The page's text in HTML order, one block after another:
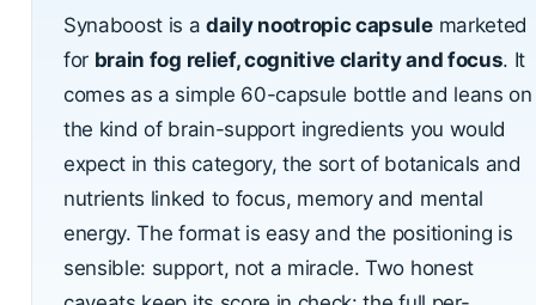
Synaboost is adaily nootropic capsulemarketed
for brain fog relief, cognitive clarity and focus. It
comes as a simple 60-capsule bottle and leans on
the kind of brain-support ingredients you would
expect in this category, the sort of botanicals and
nutrients linked to focus, memory and mental
energy. The format is easy and the positioning is
sensible: support, not a miracle. Two honest